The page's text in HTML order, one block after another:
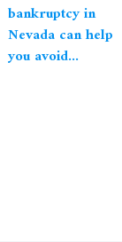
bankruptcy in
Nevada can help
you avoid...